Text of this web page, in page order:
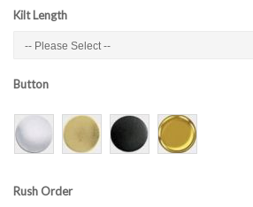
Kilt Length
Button
Rush Order